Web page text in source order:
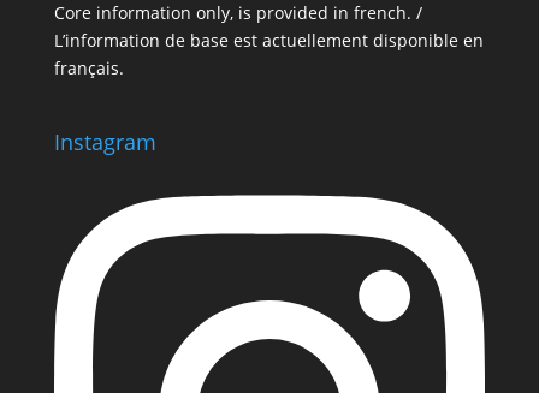
Core information only, is provided in french. /
L’information de base est actuellement disponible en
français.
Instagram